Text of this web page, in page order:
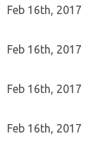
Feb 16th, 2017
Feb 16th, 2017
Feb 16th, 2017
Feb 16th, 2017